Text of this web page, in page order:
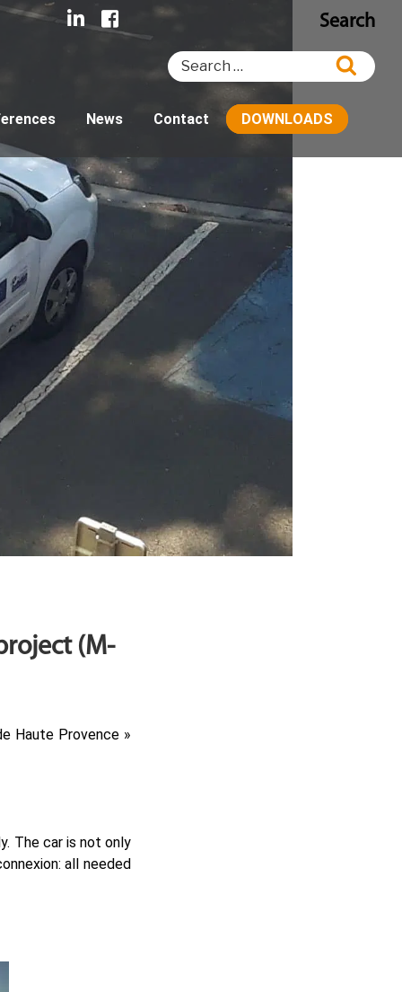
Search
Search
for:
News Contact DOWNLOADS
(M-
Haute Provence »
The car is not only
all needed